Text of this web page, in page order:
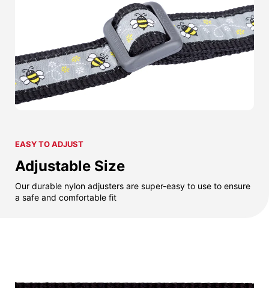
EASY TO ADJUST
Adjustable Size
Our durable nylon adjusters are super-easy to use to ensure
a safe and comfortable fit